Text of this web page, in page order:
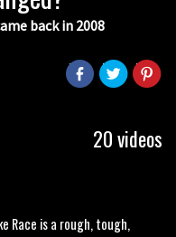
back in 2008
20 videos
most exciting prospect:
Race is a rough, tough,